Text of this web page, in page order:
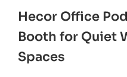
Hecor Office
Booth for Quiet
Spaces